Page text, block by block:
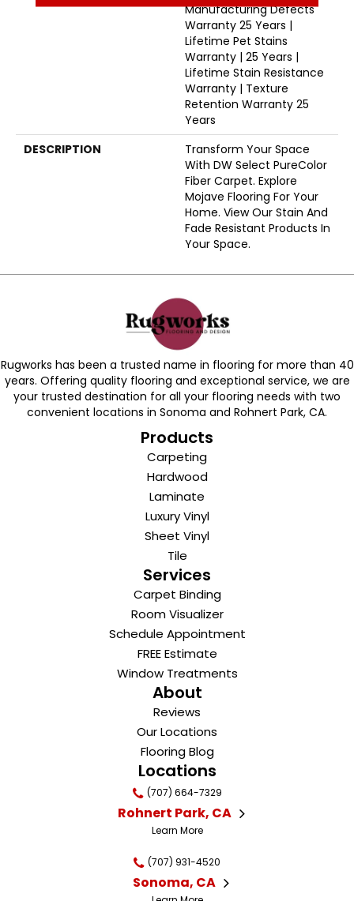
Manufacturing Defects
Warranty 25 Years |
Lifetime Pet Stains
Warranty | 25 Years |
Lifetime Stain Resistance
Warranty | Texture
Retention Warranty 25
Years
DESCRIPTION
Transform Your Space
With DW Select PureColor
Fiber Carpet. Explore
Mojave Flooring For Your
Home. View Our Stain And
Fade Resistant Products In
Your Space.
Rugworks has been a trusted name in flooring for more than 40
years. Offering quality flooring and exceptional service, we are
your trusted destination for all your flooring needs with two
convenient locations in Sonoma and Rohnert Park, CA.
Products
Carpeting
Hardwood
Laminate
Luxury Vinyl
Sheet Vinyl
Tile
Services
Carpet Binding
Room Visualizer
Schedule Appointment
FREE Estimate
Window Treatments
About
Reviews
Our Locations
Flooring Blog
Locations
(707) 664-7329
Rohnert Park, CA
Learn More
(707) 931-4520
Sonoma, CA